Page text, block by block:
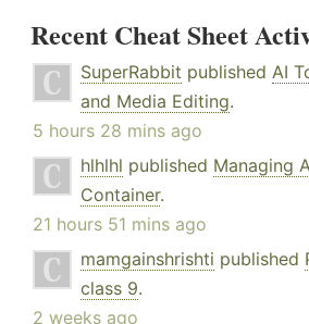
Recent Cheat Sheet
SuperRabbit published AI
and Media Editing.
5 hours 28 mins ago
hlhlhl published Managing
Container.
21 hours 51 mins ago
mamgainshrishti published
class 9.
2 weeks ago